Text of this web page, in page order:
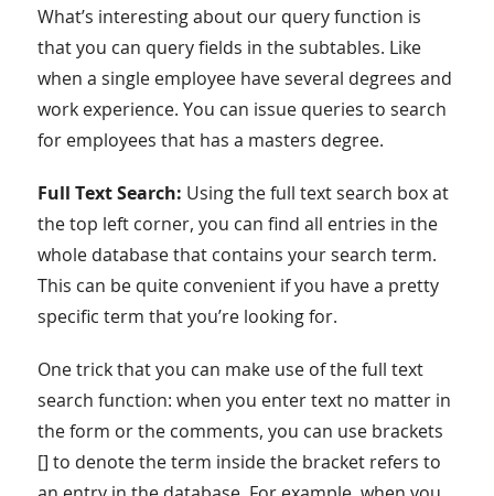
What’s interesting about our query function is
that you can query fields in the subtables. Like
when a single employee have several degrees and
work experience. You can issue queries to search
for employees that has a masters degree.
Full Text Search: Using the full text search box at
the top left corner, you can find all entries in the
whole database that contains your search term.
This can be quite convenient if you have a pretty
specific term that you’re looking for.
One trick that you can make use of the full text
search function: when you enter text no matter in
the form or the comments, you can use brackets
[] to denote the term inside the bracket refers to